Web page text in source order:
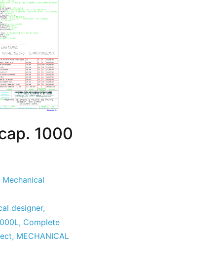
1000
Mechanical
designer,
, Complete
, MECHANICAL